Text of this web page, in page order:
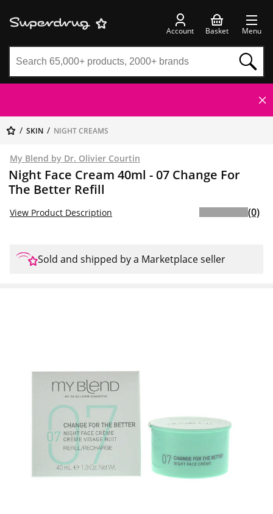
Account Basket Menu
SKIN NIGHT CREAMS
My Blend by Dr. Olivier Courtin
Night Face Cream 40ml - 07 Change For
The Better Refill
View Product Description (0)
Sold and shipped by a Marketplace seller